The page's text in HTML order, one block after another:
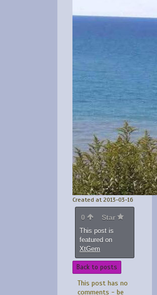
Created at 2013-03-16
0 Star
This post is
featured on
XtGem
Back to posts
This post has no
comments - be